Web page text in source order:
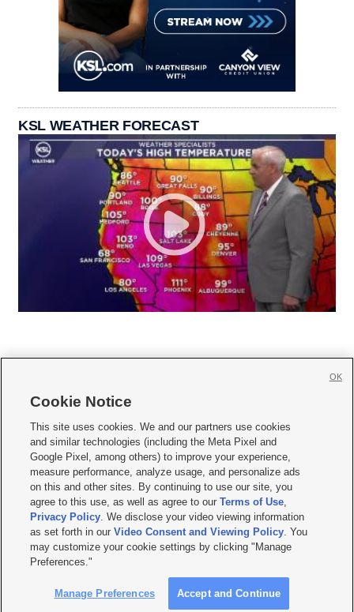
KSL WEATHER FORECAST
     
Mobile Apps| Newsletter|Advertise|Contact Us|Careers with KSL.com
Terms of use Privacy Statement| Video Consent Viewing Policy
Do Not Sell or Share My Data|EEO Public File Report| KSL-TV FCC Public File
KSL FM Radio FCC Public File|KSL AM Radio FCC Public File |FCC Applications
Closed Captioning Assistance
© 2026KSL Media| KSL Broadcasting Salt Lake City UT | Site hosted & managed
by KSL Media - a Deseret Media Company
Cookie Notice
This site uses cookies. We and our partners use cookies
and similar technologies (including the Meta Pixel and
Google Pixel, among others) to improve your experience,
measure performance, analyze usage, and personalize ads
on this and other sites. By continuing to use our site, you
agree to this use, as well as agree to ourTerms of Use,
Privacy Policy. We disclose your video viewing information
as set forth in ourVideo Consent and Viewing Policy. You
may customize your cookie settings by clicking "Manage
Preferences."
Manage Preferences Accept and Continue
OK